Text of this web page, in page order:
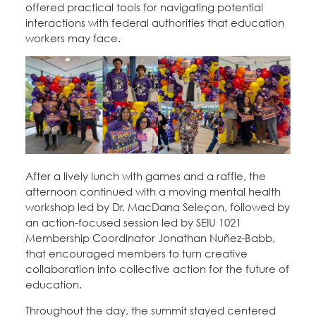
offered practical tools for navigating potential
interactions with federal authorities that education
workers may face.
After a lively lunch with games and a raffle, the
afternoon continued with a moving mental health
workshop led by Dr. MacDana Seleçon, followed by
an action-focused session led by SEIU 1021
Membership Coordinator Jonathan Nuñez-Babb,
that encouraged members to turn creative
collaboration into collective action for the future of
education.
Throughout the day, the summit stayed centered